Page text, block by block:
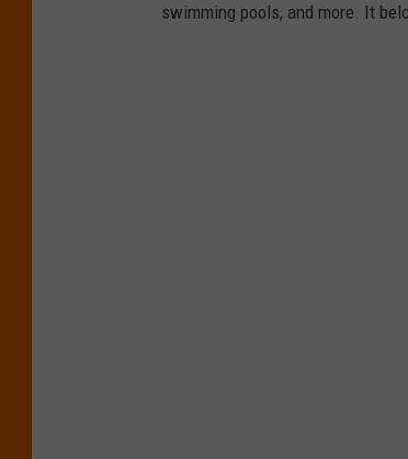
swimming pools, and more. It